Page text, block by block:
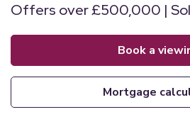
Offers over £500,000 |
book a
mortgage